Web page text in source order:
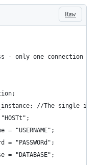
Raw
- only one connection
//The single
= "USERNAME";
= "PASSWORd";
= "DATABASE";